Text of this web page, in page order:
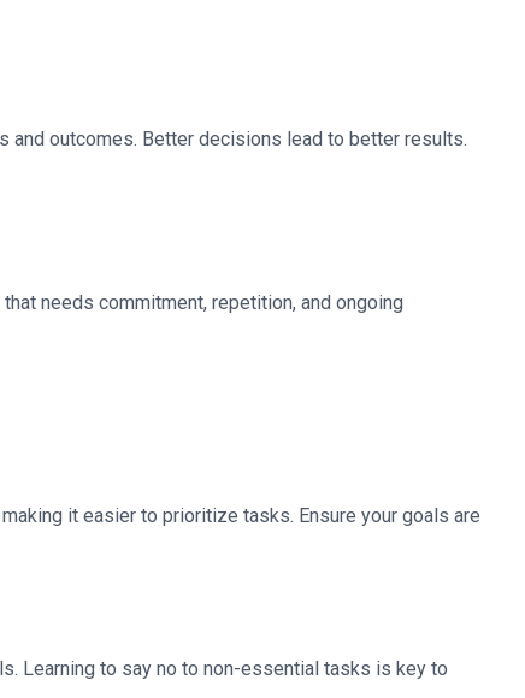
and outcomes. Better decisions lead to better results.
needs commitment, repetition, and ongoing
it easier to prioritize tasks. Ensure your goals are
Learning to say no to non-essential tasks is key to